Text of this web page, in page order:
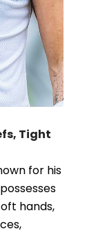
Tight
for his
hands,